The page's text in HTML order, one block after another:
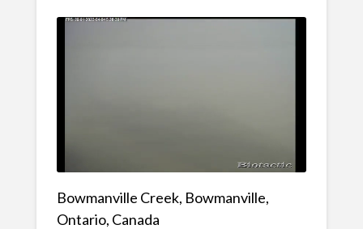
Bowmanville Creek, Bowmanville,
Ontario, Canada